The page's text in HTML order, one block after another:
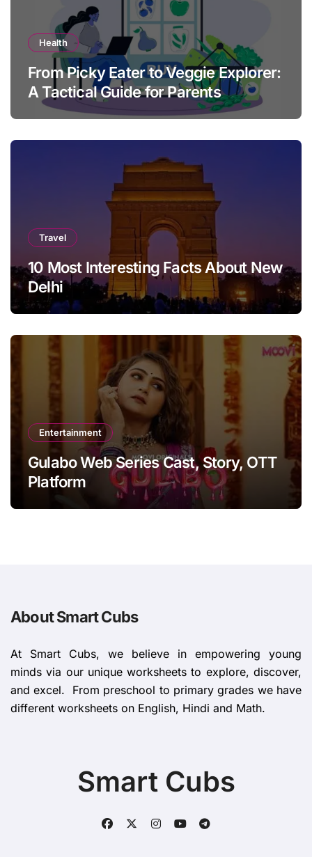
Health
From Picky Eater to Veggie Explorer:
A Tactical Guide for Parents
Travel
10 Most Interesting Facts About New
Delhi
Entertainment
Gulabo Web Series Cast, Story, OTT
Platform
About Smart Cubs
At Smart Cubs, we believe in empowering young
minds via our unique worksheets to explore, discover,
and excel. From preschool to primary grades we have
different worksheets on English, Hindi and Math.
Smart Cubs